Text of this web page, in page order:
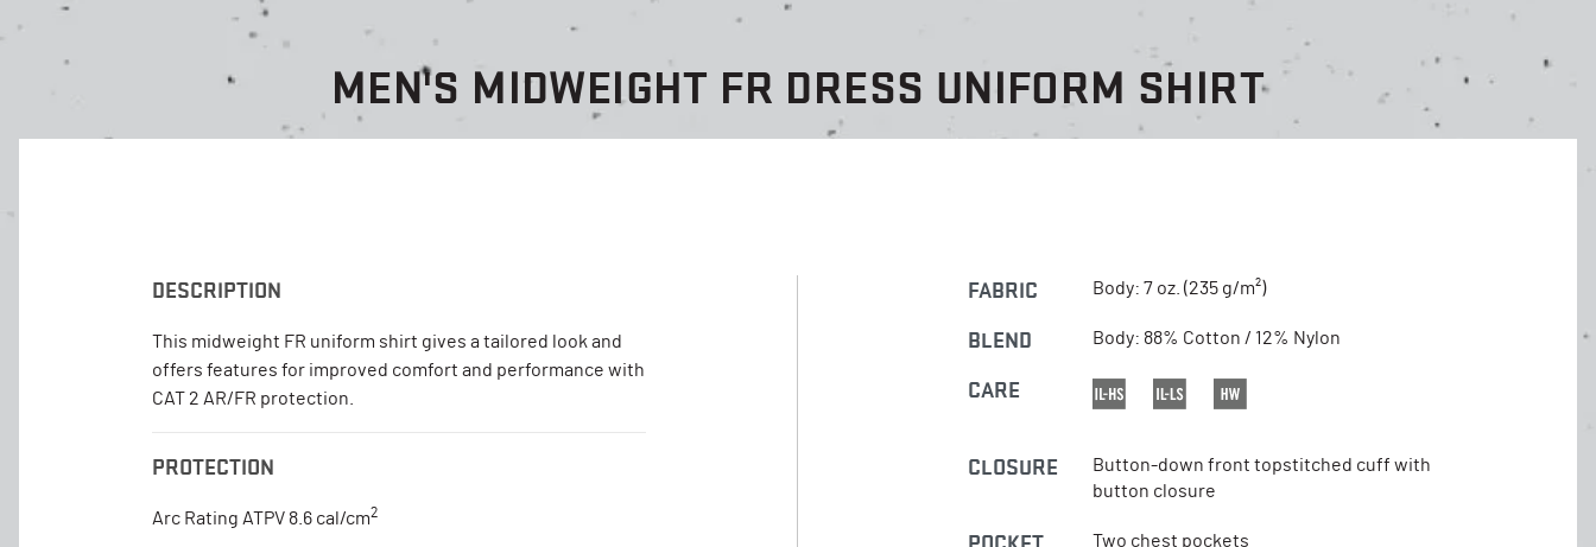
MEN'S MIDWEIGHT FR DRESS UNIFORM SHIRT
DESCRIPTION
This midweight FR uniform shirt gives a tailored look and
offers features for improved comfort and performance with
CAT 2 AR/FR protection.
PROTECTION
Arc Rating ATPV 8.6 cal/cm2
FABRIC Body: 7 oz. (235 g/m²)
BLEND Body: 88% Cotton / 12% Nylon
CARE
CLOSURE
Button-down front topstitched cuff with
button closure
Two chest pockets